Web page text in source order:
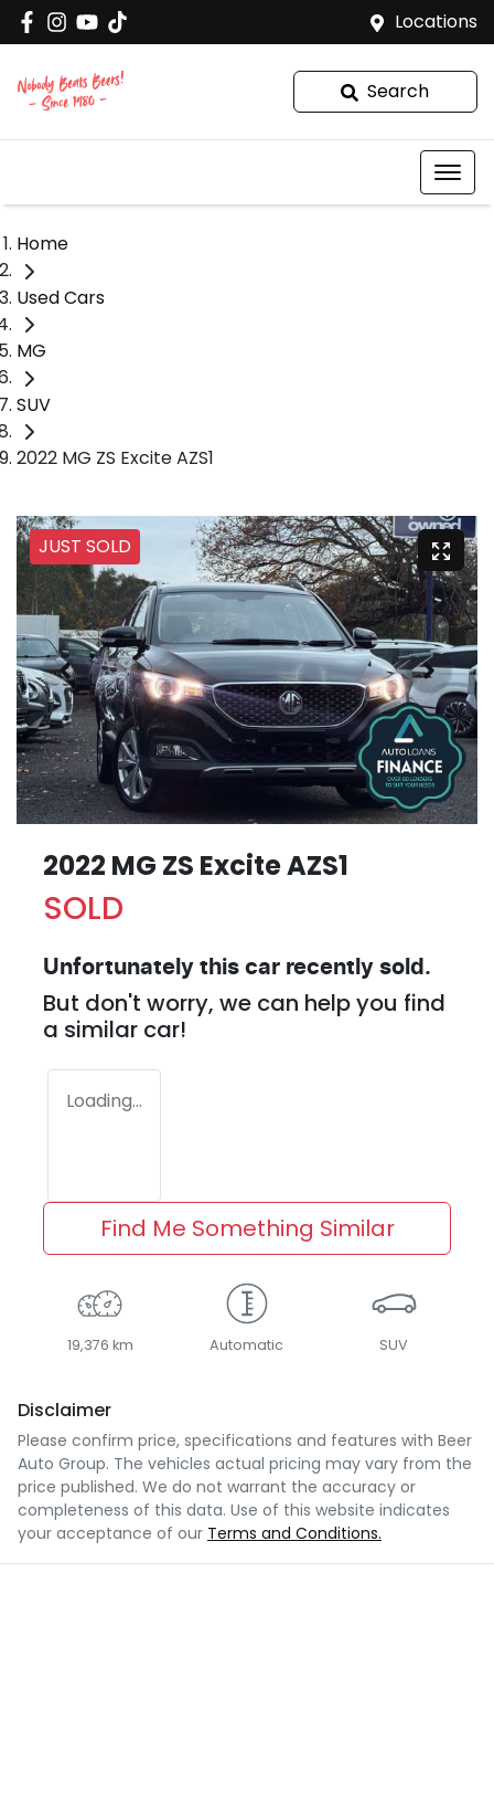
Locations
Search
Home
Used Cars
MG
SUV
2022 MG ZS Excite AZS1
JUST SOLD
2022 MG ZS Excite AZS1
SOLD
Unfortunately this car recently sold.
But don't worry, we can help you find
a similar car!
Loading...
Find Me Something Similar
19,376 km Automatic SUV
Disclaimer
Please confirm price, specifications and features with Beer
Auto Group. The vehicles actual pricing may vary from the
price published. We do not warrant the accuracy or
completeness of this data. Use of this website indicates
your acceptance of our Terms and Conditions.